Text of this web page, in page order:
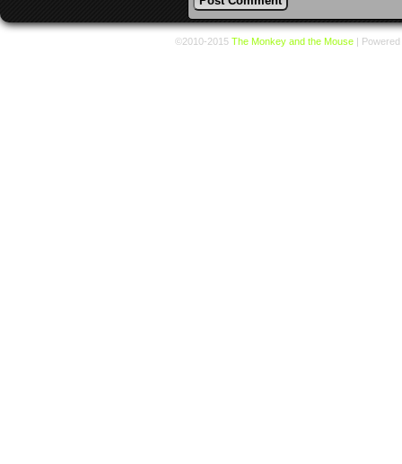
©2010-2015 The Monkey and the Mouse |